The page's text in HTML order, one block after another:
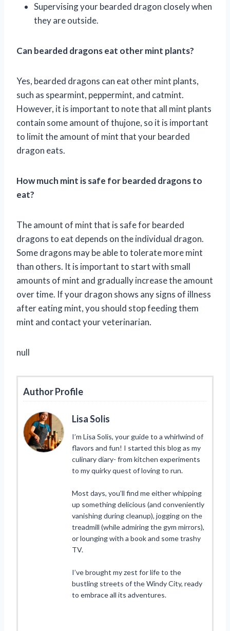
Supervising your bearded dragon closely when
they are outside.
Can bearded dragons eat other mint plants?
Yes, bearded dragons can eat other mint plants,
such as spearmint, peppermint, and catmint.
However, it is important to note that all mint plants
contain some amount of thujone, so it is important
to limit the amount of mint that your bearded
dragon eats.
How much mint is safe for bearded dragons to
eat?
The amount of mint that is safe for bearded
dragons to eat depends on the individual dragon.
Some dragons may be able to tolerate more mint
than others. It is important to start with small
amounts of mint and gradually increase the amount
over time. If your dragon shows any signs of illness
after eating mint, you should stop feeding them
mint and contact your veterinarian.
null
Author Profile
Lisa Solis
I’m Lisa Solis, your guide to a whirlwind of
flavors and fun! I started this blog as my
culinary diary- from kitchen experiments
to my quirky quest of loving to run.
Most days, you’ll find me either whipping
up something delicious (and conveniently
vanishing during cleanup), jogging on the
treadmill (while admiring the gym mirrors),
or lounging with a book and some trashy
TV.
I’ve brought my zest for life to the
bustling streets of the Windy City, ready
to embrace all its adventures.